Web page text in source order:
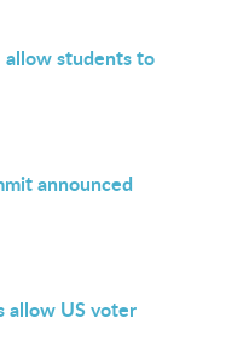
allow students to
announced
allow US voter